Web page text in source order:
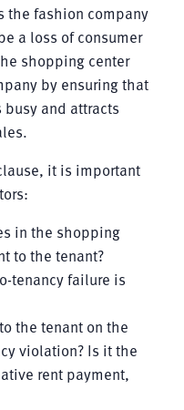
the fashion company
a loss of consumer
shopping center
by ensuring that
and attracts
it is important
in the shopping
to the tenant?
tenancy failure is
the tenant on the
violation? Is it the
rent payment,